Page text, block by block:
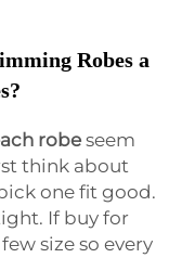
Robes a
robeseem
think about
one fit good.
If buy for
size so every